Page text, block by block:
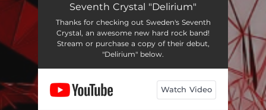
Seventh Crystal "Delirium"
Thanks for checking out Sweden's Seventh
Crystal, an awesome new hard rock band!
Stream or purchase a copy of their debut,
"Delirium" below.
Watch Video